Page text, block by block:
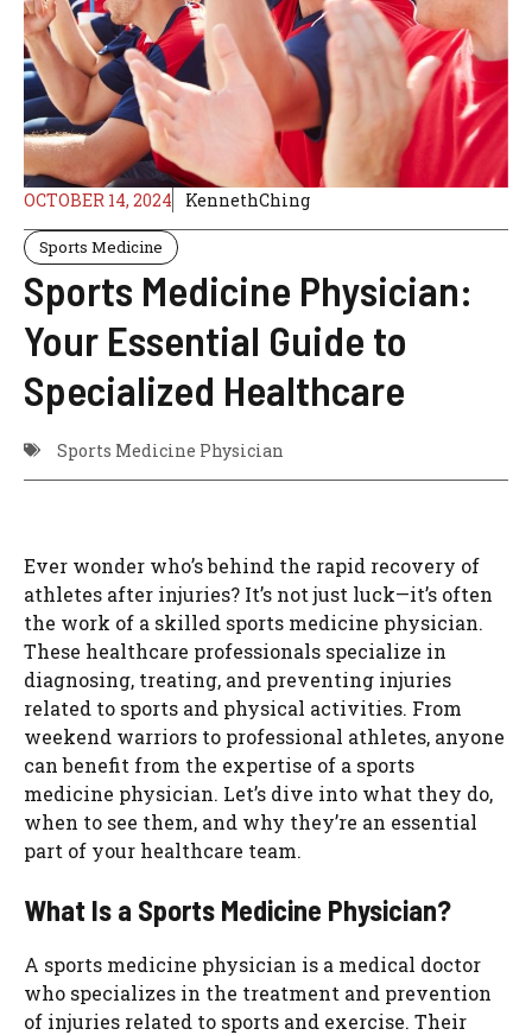
OCTOBER 14, 2024 KennethChing
Sports Medicine
Sports Medicine Physician:
Your Essential Guide to
Specialized Healthcare
Sports Medicine Physician
Ever wonder who’s behind the rapid recovery of
athletes after injuries? It’s not just luck—it’s often
the work of a skilled sports medicine physician.
These healthcare professionals specialize in
diagnosing, treating, and preventing injuries
related to sports and physical activities. From
weekend warriors to professional athletes, anyone
can benefit from the expertise of a sports
medicine physician. Let’s dive into what they do,
when to see them, and why they’re an essential
part of your healthcare team.
What Is a Sports Medicine Physician?
A sports medicine physician is a medical doctor
who specializes in the treatment and prevention
of injuries related to sports and exercise. Their